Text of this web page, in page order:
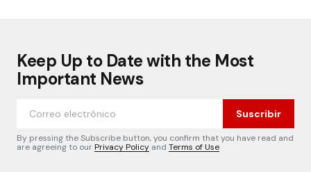
Keep Up to Date with the Most
Important News
Suscribir
By pressing the Subscribe button, you confirm that you have read and
are agreeing to ourPrivacy Policy and Terms of Use